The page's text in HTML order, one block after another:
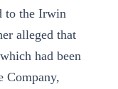
to the Irwin
alleged that
had been
Company,